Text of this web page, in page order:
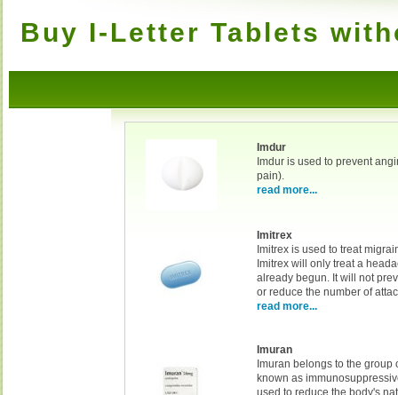
Buy I-Letter Tablets
Imdur
Imdur is used to prevent
pain).
read more...
Imitrex
Imitrex is used to treat
Imitrex will only treat a
already begun. It will not
or reduce the number of
read more...
Imuran
Imuran belongs to the group
known as
used to reduce the body's